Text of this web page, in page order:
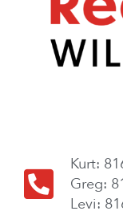
Kurt:
Greg:
Levi: